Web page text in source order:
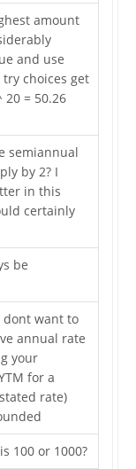
amount
and use
choices get
20 = 50.26
semiannual
by 2? I
in this
certainly
be
dont want to
annual rate
your
for a
rate)
100 or 1000?